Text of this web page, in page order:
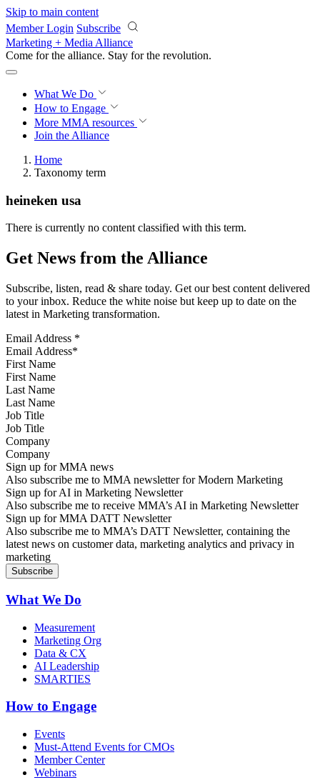
Skip to main content
Member Login Subscribe
Marketing + Media Alliance
Come for the alliance. Stay for the revolution.
What We Do
How to Engage
More MMA resources
Join the Alliance
Home
Taxonomy term
heineken usa
There is currently no content classified with this term.
Get News from the Alliance
Subscribe, listen, read & share today. Get our best content delivered
to your inbox. Reduce the white noise but keep up to date on the
latest in Marketing transformation.
Email Address *
First Name
Last Name
Job Title
Company
Sign up for MMA news
Also subscribe me to MMA newsletter for Modern Marketing
Sign up for AI in Marketing Newsletter
Also subscribe me to receive MMA’s AI in Marketing Newsletter
Sign up for MMA DATT Newsletter
Also subscribe me to MMA’s DATT Newsletter, containing the
latest news on customer data, marketing analytics and privacy in
marketing
What We Do
Measurement
Marketing Org
Data & CX
AI Leadership
SMARTIES
How to Engage
Events
Must-Attend Events for CMOs
Member Center
Webinars